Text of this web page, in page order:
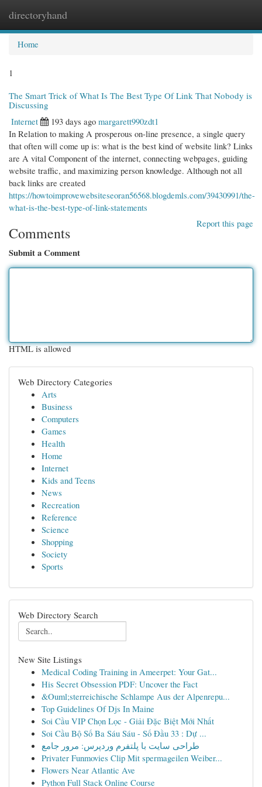
directoryhand
Home
1
The Smart Trick of What Is The Best Type Of Link That Nobody is
Discussing
Internet
193 days ago margarett990zdt1
In Relation to making A prosperous on-line presence, a single query
that often will come up is: what is the best kind of website link? Links
are A vital Component of the internet, connecting webpages, guiding
website traffic, and maximizing person knowledge. Although not all
back links are created
https://howtoimprovewebsiteseoran56568.blogdemls.com/39430991/the-
what-is-the-best-type-of-link-statements
Report this page
Comments
Submit a Comment
HTML is allowed
Web Directory Categories
Arts
Business
Computers
Games
Health
Home
Internet
Kids and Teens
News
Recreation
Reference
Science
Shopping
Society
Sports
Web Directory Search
New Site Listings
Medical Coding Training in Ameerpet: Your Gat...
His Secret Obsession PDF: Uncover the Fact
&Ouml;sterreichische Schlampe Aus der Alpenrepu...
Top Guidelines Of Djs In Maine
Soi Cầu VIP Chọn Lọc - Giải Đặc Biệt Mới Nhất
Soi Cầu Bộ Số Ba Sáu Sáu - Số Đầu 33 : Dự ...
طراحی سایت با پلتفرم وردپرس: مرور جامع
Privater Funmovies Clip Mit spermageilen Weiber...
Flowers Near Atlantic Ave
Python Full Stack Online Course